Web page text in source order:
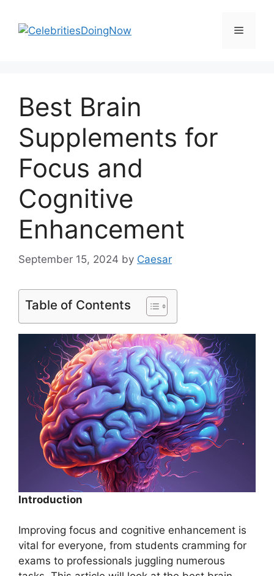
content
Menu
Best Brain
Supplements for
Focus and
Cognitive
Enhancement
September 15, 2024 by Caesar
Table of Contents
Introduction
Improving focus and cognitive enhancement is
vital for everyone, from students cramming for
exams to professionals juggling numerous